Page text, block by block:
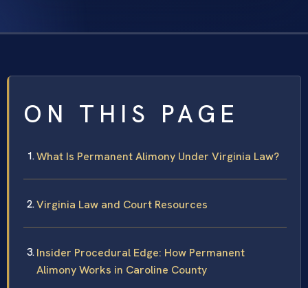
ON THIS PAGE
What Is Permanent Alimony Under Virginia Law?
Virginia Law and Court Resources
Insider Procedural Edge: How Permanent
Alimony Works in Caroline County